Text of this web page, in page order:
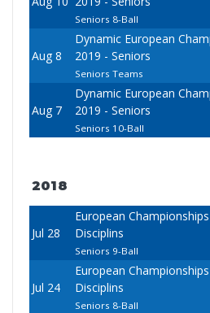
Seniors 8-Ball
Aug 8
Dynamic European
2019 - Seniors
Seniors Teams
Aug 7
Dynamic European
2019 - Seniors
Seniors 10-Ball
2018
Jul 28
European
Disciplins
Seniors 9-Ball
Jul 24
European
Disciplins
Seniors 8-Ball